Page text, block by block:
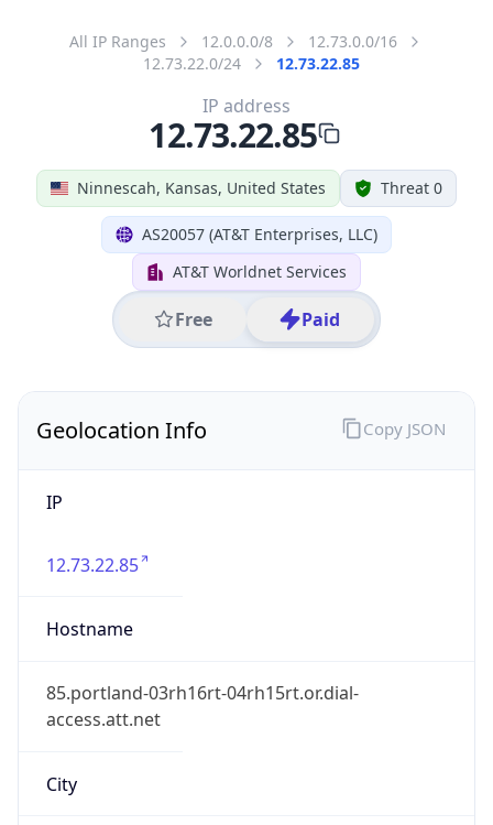
All IP Ranges 12.0.0.0/8
12.73.0.0/16
12.73.22.0/24
12.73.22.85
Ninnescah, Kansas, United States Threat 0
AS20057 (AT&T Enterprises, LLC)
AT&T Worldnet Services
Free Paid
IP address
12.73.22.85
Geolocation Info
IP
12.73.22.85
Hostname
85.portland-03rh16rt-04rh15rt.or.dial-
access.att.net
City
Copy JSON